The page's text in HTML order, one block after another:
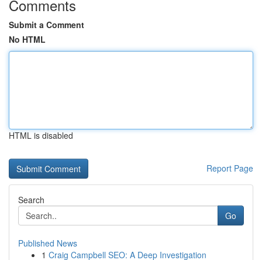
Comments
Submit a Comment
No HTML
HTML is disabled
Report Page
Search
Go
Published News
1 Craig Campbell SEO: A Deep Investigation